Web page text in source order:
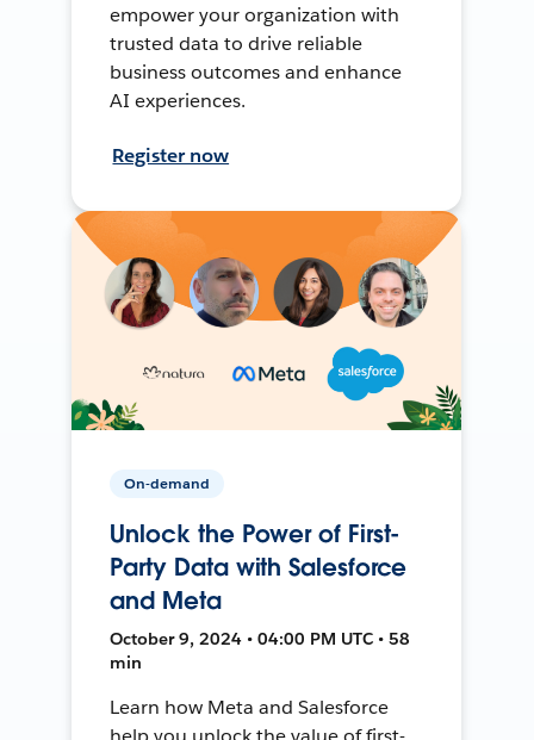
empower your organization with
trusted data to drive reliable
business outcomes and enhance
AI experiences.
Register now
On-demand
Unlock the Power of First-
Party Data with Salesforce
and Meta
October 9, 2024 • 04:00 PM UTC • 58
min
Learn how Meta and Salesforce